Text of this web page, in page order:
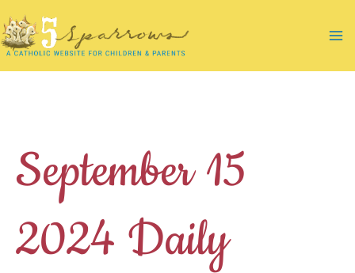
to
content
September 15
2024 Daily